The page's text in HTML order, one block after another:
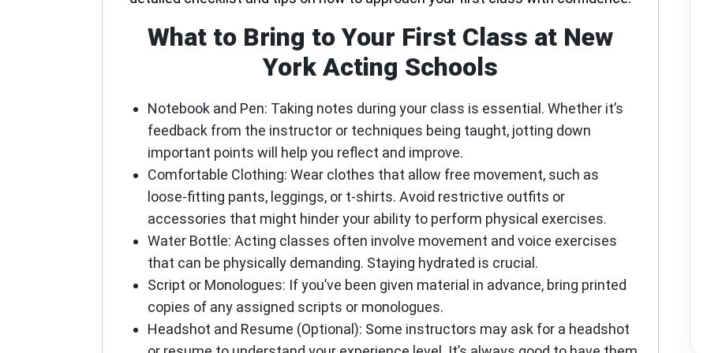
What to Bring to Your First Class at New
York Acting Schools
Notebook and Pen: Taking notes during your class is essential. Whether it’s
feedback from the instructor or techniques being taught, jotting down
important points will help you reflect and improve.
Comfortable Clothing: Wear clothes that allow free movement, such as
loose-fitting pants, leggings, or t-shirts. Avoid restrictive outfits or
accessories that might hinder your ability to perform physical exercises.
Water Bottle: Acting classes often involve movement and voice exercises
that can be physically demanding. Staying hydrated is crucial.
Script or Monologues: If you’ve been given material in advance, bring printed
copies of any assigned scripts or monologues.
Headshot and Resume (Optional): Some instructors may ask for a headshot